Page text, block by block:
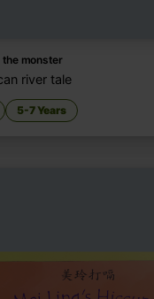
the monster
river tale
5-7 Years